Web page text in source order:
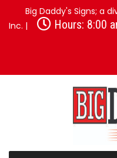
Big Daddy's Signs; a
Inc. |
Hours: 8:00